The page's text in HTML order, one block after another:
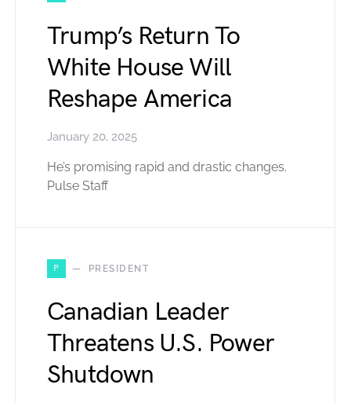
Trump’s Return To
White House Will
Reshape America
January 20, 2025
He’s promising rapid and drastic changes.
Pulse Staff
P PRESIDENT
Canadian Leader
Threatens U.S. Power
Shutdown